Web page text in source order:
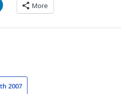
More
2007